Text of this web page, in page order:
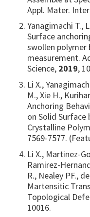
Appl. Mater.
Yanagimachi T.,
Surface
swollen polymer
measurement.
Science, 2019,
Li X.,
M., Xie H.,
Anchoring
on Solid
Crystalline
7569-7577.
Li X., Martinez-
Ramirez-
R., Nealey PF.,
Martensitic
Topological
10016.